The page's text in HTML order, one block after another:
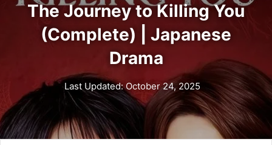
The Journey to Killing You
(Complete) | Japanese
Drama
Last Updated: October 24, 2025